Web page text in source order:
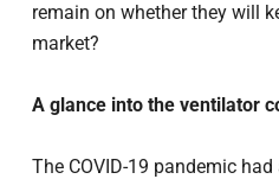
remain on whether they will
market?
A glance into the ventilator
The COVID-19 pandemic